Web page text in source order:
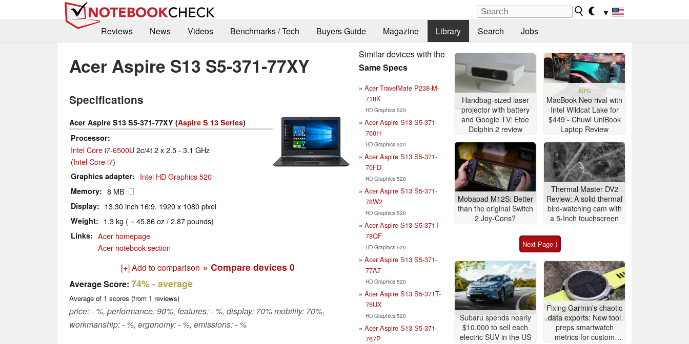
▼
Reviews
News Videos Benchmarks / Tech Buyers Guide Magazine Library Search Jobs
Acer Aspire S13 S5-371-77XY
Specifications
Acer Aspire S13 S5-371-77XY (Aspire S 13 Series)
Processor
Intel Core i7-6500U2c/4t 2 x 2.5 - 3.1 GHz
(Intel Core i7)
Graphics adapter Intel HD Graphics 520
Memory 8 MB
Display 13.30 inch 16:9, 1920 x 1080 pixel
Weight 1.3 kg ( = 45.86 oz / 2.87 pounds)
Links
Acer homepage
Acer notebook section
[+] Add to comparison » Compare devices 0
Average Score: 74%- average
Average of 1 scores (from 1 reviews)
price: - %, performance: 90%, features: - %, display: 70% mobility: 70%,
workmanship: - %, ergonomy: - %, emissions: - %
Similar devices with the
Same Specs
Acer TravelMate P238-M-
718K
HD Graphics 520
Acer Aspire S13 S5-371-
760H
HD Graphics 520
Acer Aspire S13 S5-371-
70FD
HD Graphics 520
Acer Aspire S13 S5-371-
78W2
HD Graphics 520
Acer Aspire S13 S5-371T-
78QF
HD Graphics 520
Acer Aspire S13 S5-371-
77A7
HD Graphics 520
Acer Aspire S13 S5-371T-
76UX
HD Graphics 520
Acer Aspire S13 S5-371-
767P
Handbag-sized laser
projector with battery
and Google TV: Etoe
Dolphin 2 review
80%
MacBook Neo rival with
Intel Wildcat Lake for
$449 - Chuwi UniBook
Laptop Review
Mobapad M12S: Better
than the original Switch
2 Joy-Cons?
Thermal Master DV2
Review: A solid thermal
bird-watching cam with
a 5-Inch touchscreen
Next Page ⟩
Subaru spends nearly
$10,000 to sell each
electric SUV in the US
Fixing Garmin’s chaotic
data exports: New tool
preps smartwatch
metrics for custom